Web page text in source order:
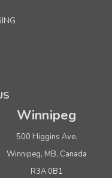
Winnipeg
500 Higgins Ave.
Winnipeg, MB, Canada
R3A 0B1